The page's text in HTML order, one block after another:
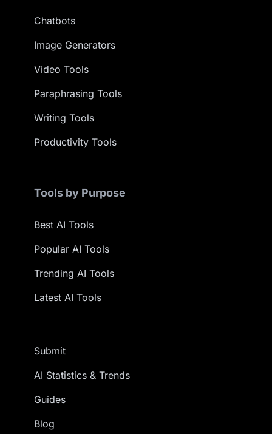
Chatbots
Image Generators
Video Tools
Paraphrasing Tools
Writing Tools
Productivity Tools
Tools by Purpose
Best AI Tools
Popular AI Tools
Trending AI Tools
Latest AI Tools
Submit
AI Statistics & Trends
Guides
Blog